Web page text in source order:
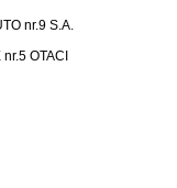
nr.9 S.A.
OTACI